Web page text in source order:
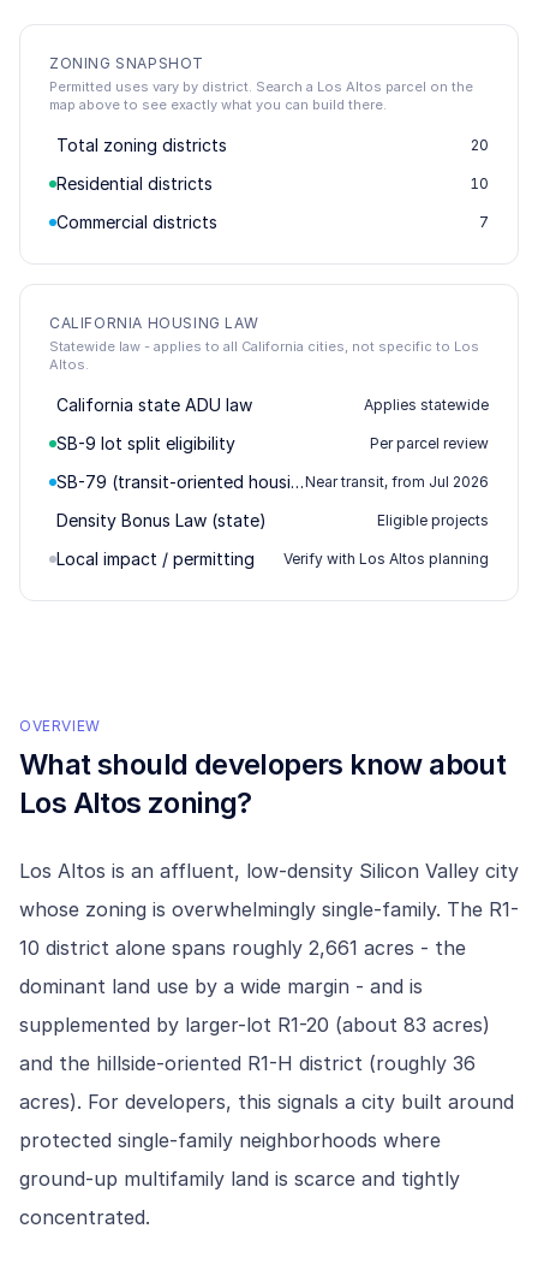
ZONING SNAPSHOT
Permitted uses vary by district. Search a Los Altos parcel on the
map above to see exactly what you can build there.
Total zoning districts 20
Residential districts 10
Commercial districts 7
CALIFORNIA HOUSING LAW
Statewide law - applies to all California cities, not specific to Los
Altos.
California state ADU law Applies statewide
SB-9 lot split eligibility Per parcel review
SB-79 (transit-oriented housing)Near transit, from Jul 2026
Density Bonus Law (state) Eligible projects
Local impact / permitting Verify with Los Altos planning
OVERVIEW
What should developers know about
Los Altos zoning?
Los Altos is an affluent, low-density Silicon Valley city
whose zoning is overwhelmingly single-family. The R1-
10 district alone spans roughly 2,661 acres - the
dominant land use by a wide margin - and is
supplemented by larger-lot R1-20 (about 83 acres)
and the hillside-oriented R1-H district (roughly 36
acres). For developers, this signals a city built around
protected single-family neighborhoods where
ground-up multifamily land is scarce and tightly
concentrated.